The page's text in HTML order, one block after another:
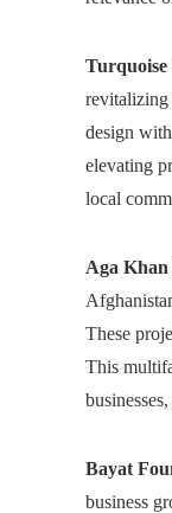
Turquoise
revitalizing
design
elevating
local
Aga
These
This
Bayat
business